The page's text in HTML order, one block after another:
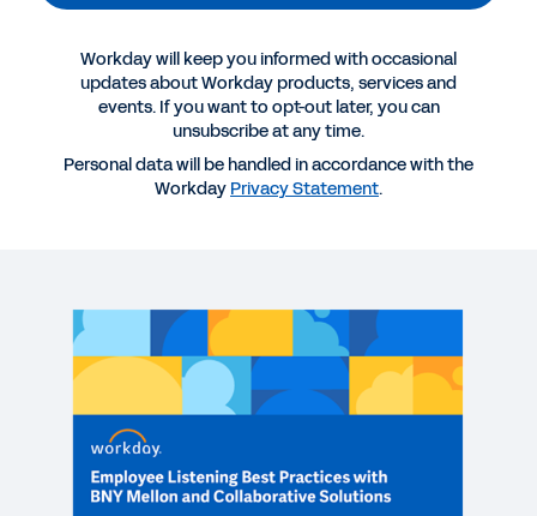
More Resources
Mellon and Collaborative Solutions
INDUSTRY PERSPECTIVE
The Future of Banking and Capital Markets: Top
Trends to Bolster Resilience
Workday will keep you informed with occasional
updates about Workday products, services and
events. If you want to opt-out later, you can
unsubscribe at any time.
Personal data will be handled in accordance with the
Workday Privacy Statement.